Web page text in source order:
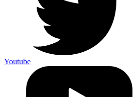
Youtube